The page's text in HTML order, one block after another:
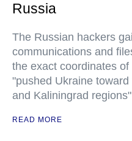
Russia
The Russian hackers
communications and
the exact coordinates
"pushed Ukraine
and Kaliningrad regions"
READ MORE